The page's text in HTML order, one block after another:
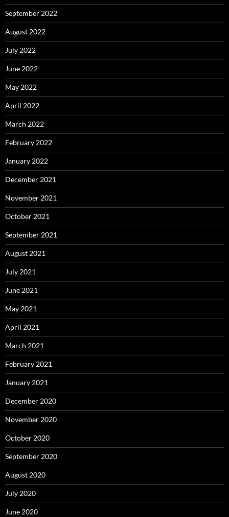
September 2022
August 2022
July 2022
June 2022
May 2022
April 2022
March 2022
February 2022
January 2022
December 2021
November 2021
October 2021
September 2021
August 2021
July 2021
June 2021
May 2021
April 2021
March 2021
February 2021
January 2021
December 2020
November 2020
October 2020
September 2020
August 2020
July 2020
June 2020